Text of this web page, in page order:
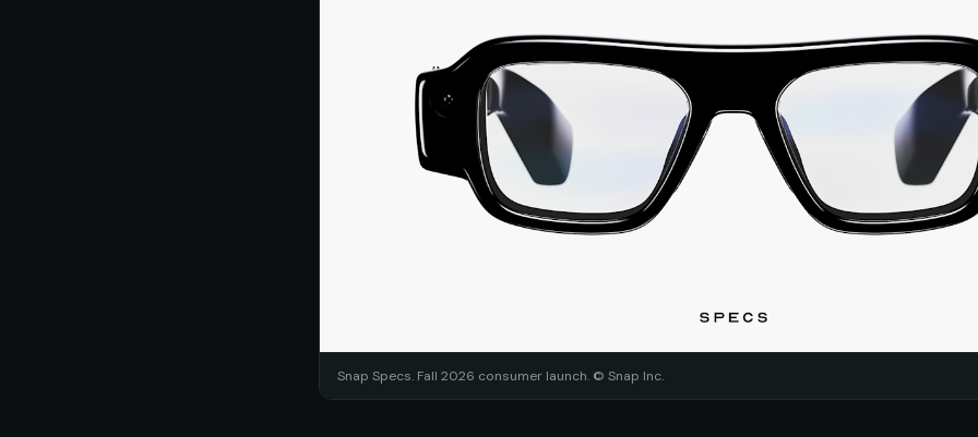
Snap Specs. Fall 2026 consumer launch. © Snap Inc.